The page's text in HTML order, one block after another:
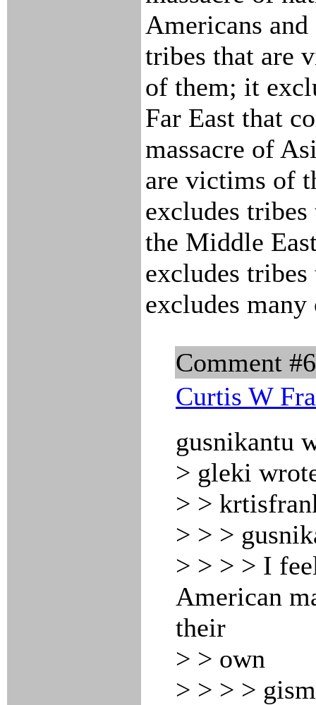
Americans
tribes that are
of them; it
Far East that
massacre of
are victims of
excludes
the Middle
excludes
excludes
Comment
Curtis W
gusnikantu
> gleki
> >
> > >
> > > > I
American
their
> > own
> > > >